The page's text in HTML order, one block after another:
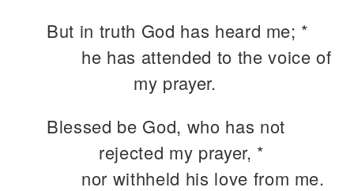
But in truth God has heard me; *
he has attended to the voice of
my prayer.
Blessed be God, who has not
rejected my prayer, *
nor withheld his love from me.